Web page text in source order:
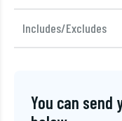
Includes/Excludes
You can send